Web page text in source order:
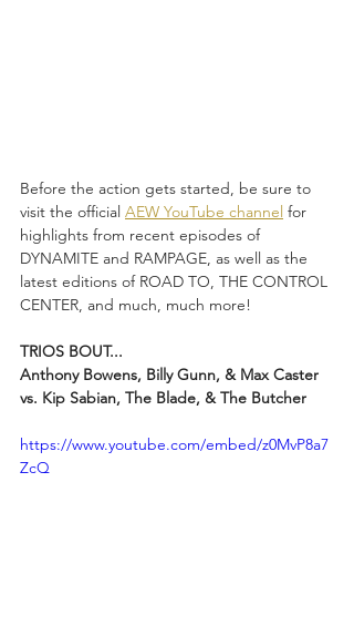
Before the action gets started, be sure to
visit the official AEW YouTube channel for
highlights from recent episodes of
DYNAMITE and RAMPAGE, as well as the
latest editions of ROAD TO, THE CONTROL
CENTER, and much, much more!
TRIOS BOUT...
Anthony Bowens, Billy Gunn, & Max Caster
vs. Kip Sabian, The Blade, & The Butcher
https://www.youtube.com/embed/z0MvP8a7
ZcQ